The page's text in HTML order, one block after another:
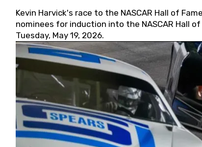
Kevin Harvick's race to the NASCAR Hall of
nominees for induction into the NASCAR Hall
Tuesday, May 19, 2026.